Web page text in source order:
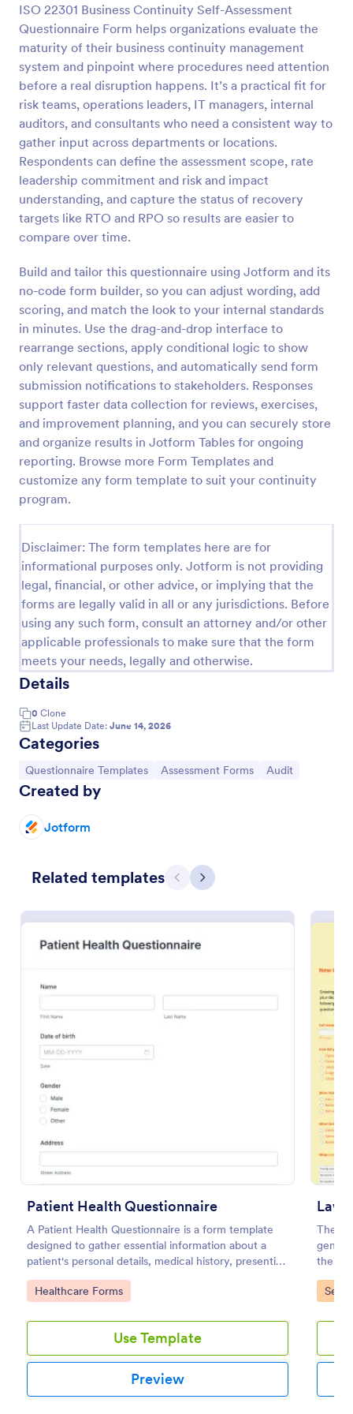
ISO 22301 Business Continuity Self-Assessment
Questionnaire Form helps organizations evaluate the
maturity of their business continuity management
system and pinpoint where procedures need attention
before a real disruption happens. It’s a practical fit for
risk teams, operations leaders, IT managers, internal
auditors, and consultants who need a consistent way to
gather input across departments or locations.
Respondents can define the assessment scope, rate
leadership commitment and risk and impact
understanding, and capture the status of recovery
targets like RTO and RPO so results are easier to
compare over time.
Build and tailor this questionnaire using Jotform and its
no-code form builder, so you can adjust wording, add
scoring, and match the look to your internal standards
in minutes. Use the drag-and-drop interface to
rearrange sections, apply conditional logic to show
only relevant questions, and automatically send form
submission notifications to stakeholders. Responses
support faster data collection for reviews, exercises,
and improvement planning, and you can securely store
and organize results in Jotform Tables for ongoing
reporting. Browse more Form Templates and
customize any form template to suit your continuity
program.
Disclaimer: The form templates here are for
informational purposes only. Jotform is not providing
legal, financial, or other advice, or implying that the
forms are legally valid in all or any jurisdictions. Before
using any such form, consult an attorney and/or other
applicable professionals to make sure that the form
meets your needs, legally and otherwise.
Details
0 Clone
Last Update Date: June 14, 2026
Categories
Go to Category:
Questionnaire Templates Go to Category:
Assessment Forms Go to Category:
Audit
Created by
Jotform
Related templates Previous
Next
Patient Health Questionnaire
A Patient Health Questionnaire is a form template
designed to gather essential information about a
patient's personal details, medical history, presenting
complaints, family medical history, lifestyle habits,
and any additional information relevant to their
Go to Category:
Healthcare Forms
Use Template
Preview
The
their
Go
Preview
Website Questionnaire Form
A Website Questionnaire Form is a form template
designed to gather feedback, insights, and
preferences from visitors or users of a website.
Go to Category:
Questionnaire Templates
Preview
Online Interview Questionnaire Form
important information from their interviewees.